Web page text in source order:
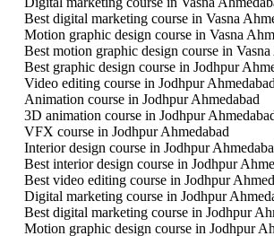
Best digital marketing course in Vasna
Motion graphic design course in Vasna
Best motion graphic design course in Vasna
Best graphic design course in Jodhpur
Video editing course in Jodhpur Ahmedabad
Animation course in Jodhpur Ahmedabad
3D animation course in Jodhpur
VFX course in Jodhpur Ahmedabad
Interior design course in Jodhpur
Best interior design course in Jodhpur
Best video editing course in Jodhpur
Digital marketing course in Jodhpur
Best digital marketing course in Jodhpur
Motion graphic design course in Jodhpur